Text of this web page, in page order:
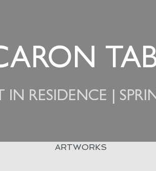
IN RESIDENCE |
ARTWORKS